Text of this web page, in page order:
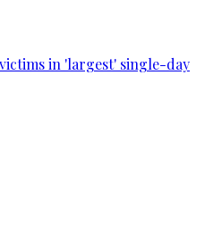
in 'largest' single-day